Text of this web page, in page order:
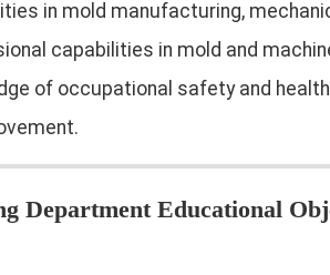
in mold manufacturing,
capabilities in mold and
of occupational safety and
Department Educational